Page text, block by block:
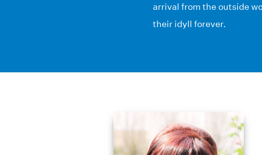
arrival from the outside
their idyll forever.